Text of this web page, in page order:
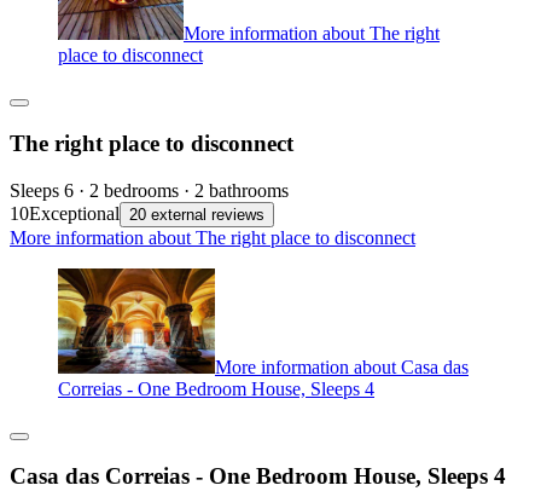
More information about The right
place to disconnect
The right place to disconnect
Sleeps 6 · 2 bedrooms · 2 bathrooms
10Exceptional 20 external reviews
More information about The right place to disconnect
More information about Casa das
Correias - One Bedroom House, Sleeps 4
Casa das Correias - One Bedroom House, Sleeps 4